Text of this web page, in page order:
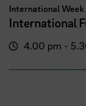
International
International
4.00 pm -